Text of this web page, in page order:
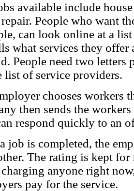
available include
People who want
can look online at a
what services they offer
People need two
list of service providers.
chooses workers
then sends the
respond quickly to an
job is completed, the
The rating is kept
anyone right
pay for the service.